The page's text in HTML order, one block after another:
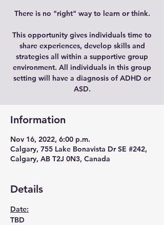
There is no "right" way to learn or think.
This opportunity gives individuals time to
share experiences, develop skills and
strategies all within a supportive group
environment. All individuals in this group
setting will have a diagnosis of ADHD or
ASD.
Information
Nov 16, 2022, 6:00 p.m.
Calgary, 755 Lake Bonavista Dr SE #242,
Calgary, AB T2J 0N3, Canada
Details
Date:
TBD